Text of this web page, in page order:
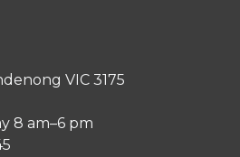
VIC 3175
8 am–6 pm